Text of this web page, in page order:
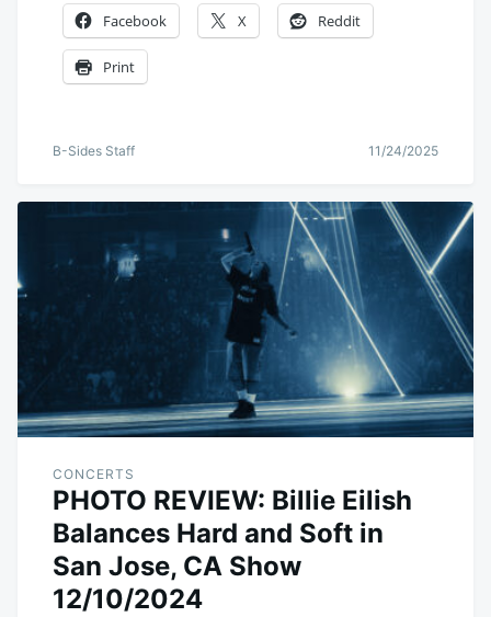
Facebook X Reddit
Print
B-Sides Staff 11/24/2025
CONCERTS
PHOTO REVIEW: Billie Eilish
Balances Hard and Soft in
San Jose, CA Show
12/10/2024